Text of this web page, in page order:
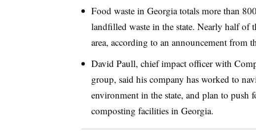
Food waste in Georgia totals more than
landfilled waste in the state. Nearly half of
area, according to an announcement from
David Paull, chief impact officer with
group, said his company has worked to
environment in the state, and plan to push
composting facilities in Georgia.